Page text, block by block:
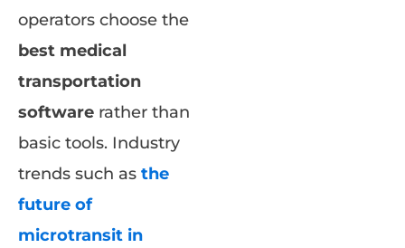
operators choose the
best medical
transportation
software rather than
basic tools. Industry
trends such as the
future of
microtransit in